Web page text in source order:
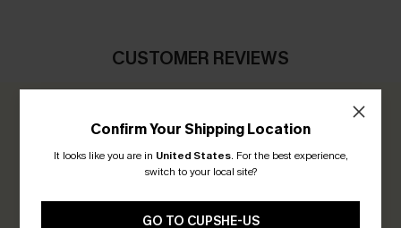
CUSTOMER REVIEWS
0.0
Be the First to Review
Confirm Your Shipping Location
It looks like you are in United States. For the best experience,
switch to your local site?
GO TO CUPSHE-US